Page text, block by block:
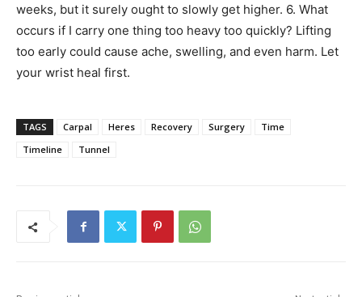
weeks, but it surely ought to slowly get higher. 6. What
occurs if I carry one thing too heavy too quickly? Lifting
too early could cause ache, swelling, and even harm. Let
your wrist heal first.
TAGS Carpal Heres Recovery Surgery
Time
Timeline
Tunnel